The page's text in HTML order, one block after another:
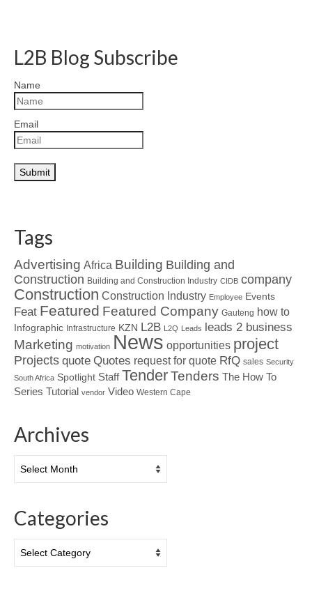
L2B Blog Subscribe
Name
Email
Tags
Advertising Africa Building Building and
Construction Building and Construction Industry CIDB company
Construction Construction Industry Employee Events
Feat Featured Featured Company Gauteng how to
Infographic Infrastructure KZN L2B L2Q Leads leads 2 business
Marketing motivation News opportunities project
Projects quote Quotes request for quote RfQ sales Security
South Africa Spotlight Staff TenderTenders The How To
Series Tutorial vendor Video Western Cape
Archives
Categories